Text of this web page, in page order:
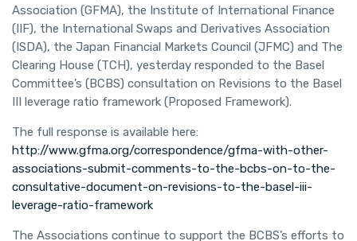
Association (GFMA), the Institute of International Finance
(IIF), the International Swaps and Derivatives Association
(ISDA), the Japan Financial Markets Council (JFMC) and The
Clearing House (TCH), yesterday responded to the Basel
Committee’s (BCBS) consultation on Revisions to the Basel
III leverage ratio framework (Proposed Framework).
The full response is available here:
http://www.gfma.org/correspondence/gfma-with-other-
associations-submit-comments-to-the-bcbs-on-to-the-
consultative-document-on-revisions-to-the-basel-iii-
leverage-ratio-framework
The Associations continue to support the BCBS’s efforts to